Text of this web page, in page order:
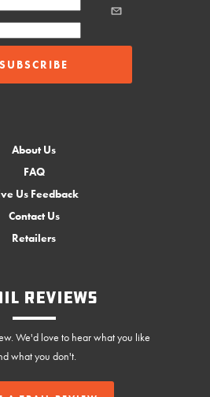
About Us
FAQ
Us Feedback
Contact Us
Retailers
Reviews
We'd love to hear what you like
what you don't.